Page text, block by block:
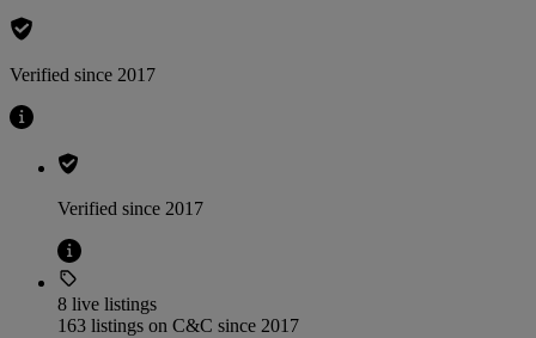
Verified since 2017
Verified since 2017
8 live listings
163 listings on C&C since 2017